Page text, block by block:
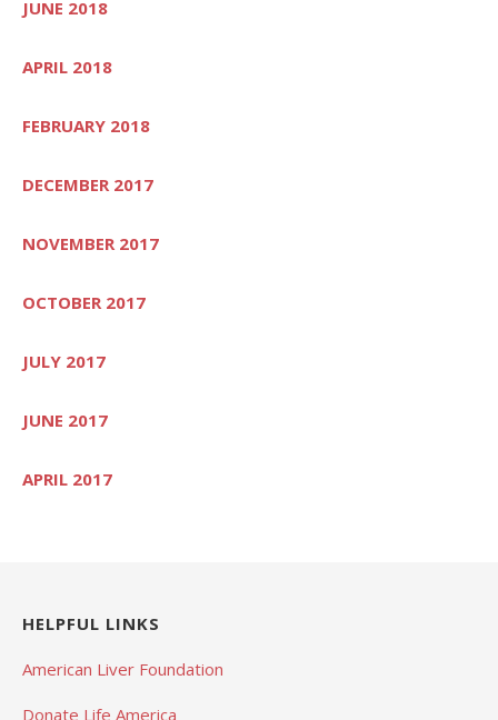
JUNE 2018
APRIL 2018
FEBRUARY 2018
DECEMBER 2017
NOVEMBER 2017
OCTOBER 2017
JULY 2017
JUNE 2017
APRIL 2017
HELPFUL LINKS
American Liver Foundation
Donate Life America